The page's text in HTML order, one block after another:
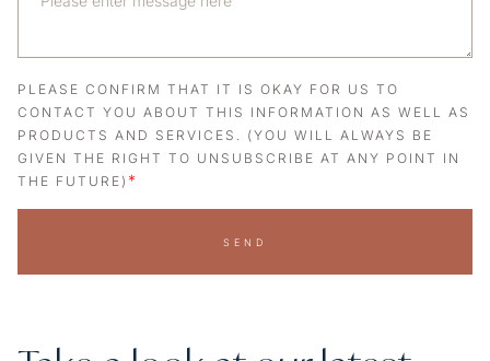
PLEASE CONFIRM THAT IT IS OKAY FOR US TO
CONTACT YOU ABOUT THIS INFORMATION AS WELL AS
PRODUCTS AND SERVICES. (YOU WILL ALWAYS BE
GIVEN THE RIGHT TO UNSUBSCRIBE AT ANY POINT IN
THE FUTURE) *
SEND